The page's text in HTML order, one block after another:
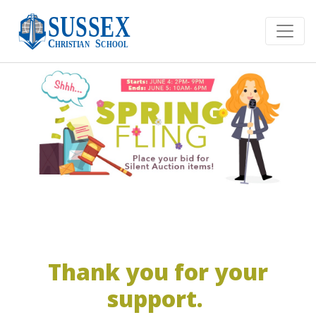
Thank you for your
support.